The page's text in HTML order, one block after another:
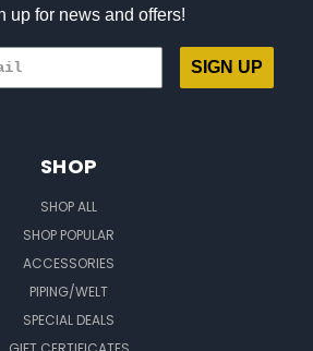
up for news and offers!
SIGN UP
SHOP
SHOP ALL
SHOP POPULAR
ACCESSORIES
PIPING/WELT
SPECIAL DEALS